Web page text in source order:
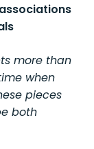
more than
when
pieces
both